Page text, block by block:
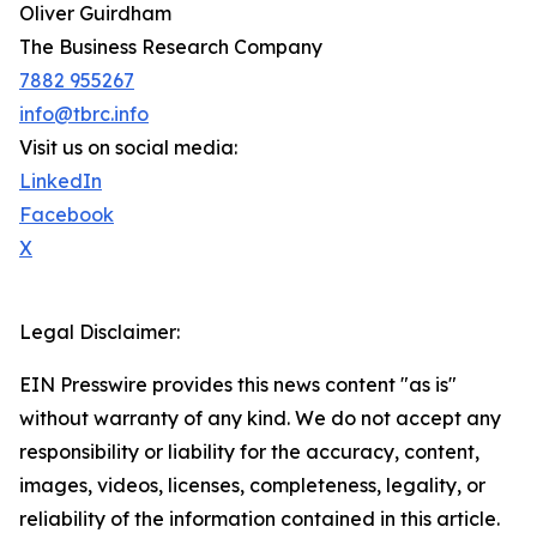
Oliver Guirdham
The Business Research Company
7882 955267
info@tbrc.info
Visit us on social media:
LinkedIn
Facebook
X
Legal Disclaimer:
EIN Presswire provides this news content "as is"
without warranty of any kind. We do not accept any
responsibility or liability for the accuracy, content,
images, videos, licenses, completeness, legality, or
reliability of the information contained in this article.